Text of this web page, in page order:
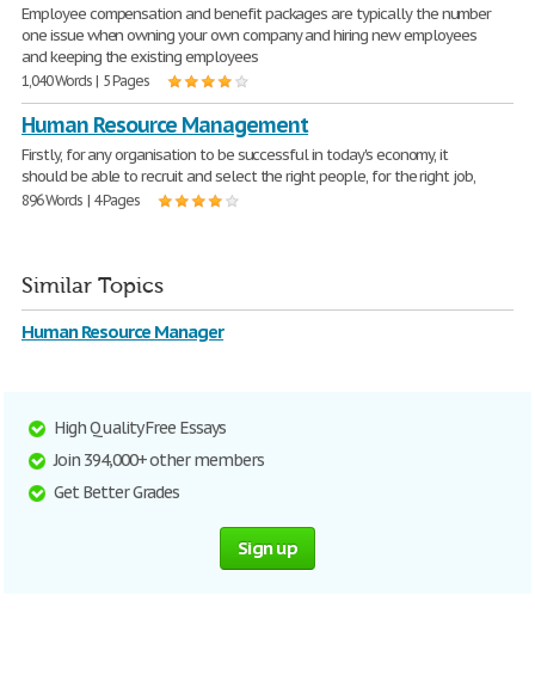
Employee compensation and benefit packages are typically the number
one issue when owning your own company and hiring new employees
and keeping the existing employees
1,040 Words | 5 Pages
Human Resource Management
Firstly, for any organisation to be successful in today's economy, it
should be able to recruit and select the right people, for the right job,
896 Words | 4 Pages
Similar Topics
Human Resource Manager
High Quality Free Essays
Join 394,000+ other members
Get Better Grades
Sign up